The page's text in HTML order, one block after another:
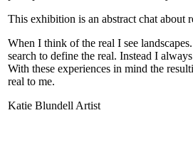
This exhibition is an abstract chat about
When I think of the real I see
search to define the real. Instead I
With these experiences in mind the
real to me.
Katie Blundell Artist